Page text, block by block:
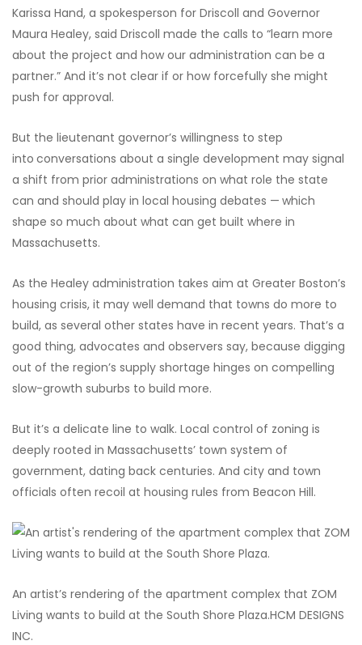
Karissa Hand, a spokesperson for Driscoll and Governor
Maura Healey, said Driscoll made the calls to “learn more
about the project and how our administration can be a
partner.” And it’s not clear if or how forcefully she might
push for approval.
But the lieutenant governor’s willingness to step
into conversations about a single development may signal
a shift from prior administrations on what role the state
can and should play in local housing debates — which
shape so much about what can get built where in
Massachusetts.
As the Healey administration takes aim at Greater Boston’s
housing crisis, it may well demand that towns do more to
build, as several other states have in recent years. That’s a
good thing, advocates and observers say, because digging
out of the region’s supply shortage hinges on compelling
slow-growth suburbs to build more.
But it’s a delicate line to walk. Local control of zoning is
deeply rooted in Massachusetts’ town system of
government, dating back centuries. And city and town
officials often recoil at housing rules from Beacon Hill.
An artist’s rendering of the apartment complex that ZOM
Living wants to build at the South Shore Plaza.HCM DESIGNS
INC.